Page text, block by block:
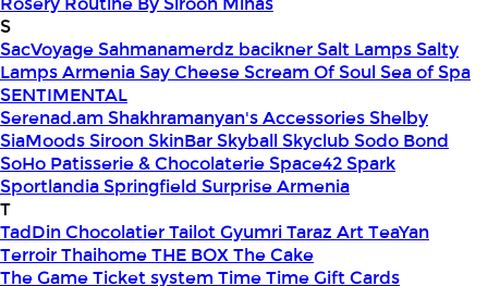
S
SacVoyageSahmanamerdz baciknerSalt LampsSalty
Lamps ArmeniaSay CheeseScream Of SoulSea of Spa
SENTIMENTAL
Serenad.am Shakhramanyan's AccessoriesShelby
SiaMoodsSiroon SkinBarSkyballSkyclub Sodo Bond
SoHo Patisserie & ChocolaterieSpace42Spark
SportlandiaSpringfield Surprise Armenia
T
TadDin ChocolatierTailot GyumriTaraz ArtTeaYan
TerroirThaihomeTHE BOXThe Cake
The GameTicket system TimeTime Gift Cards